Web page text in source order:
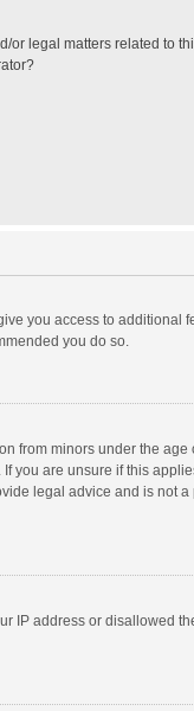
or legal matters related to
you access to additional
you do so.
from minors under the
are unsure if this
legal advice and is not
IP address or disallowed